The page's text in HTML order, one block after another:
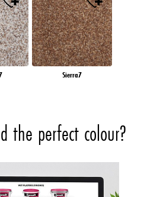
Sierra7
the perfect colour?